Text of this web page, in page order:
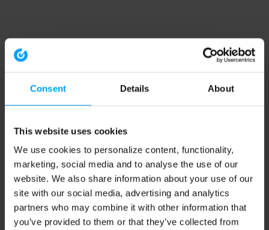
Consent Details About
This website uses cookies
We use cookies to personalize content, functionality,
marketing, social media and to analyse the use of our
website. We also share information about your use of our
site with our social media, advertising and analytics
partners who may combine it with other information that
you’ve provided to them or that they’ve collected from